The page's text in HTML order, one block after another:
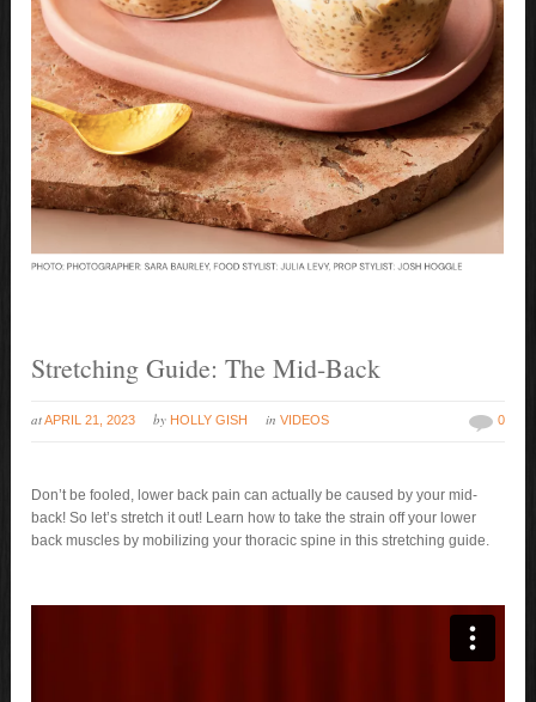
Stretching Guide: The Mid-Back
atAPRIL 21, 2023 by HOLLY GISH inVIDEOS 0
Don’t be fooled, lower back pain can actually be caused by your mid-
back! So let’s stretch it out! Learn how to take the strain off your lower
back muscles by mobilizing your thoracic spine in this stretching guide.